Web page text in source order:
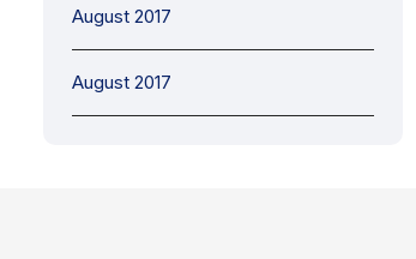
August 2017
August 2017